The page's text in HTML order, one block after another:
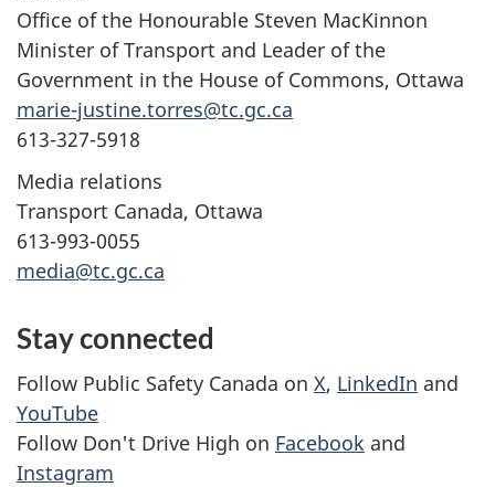
Office of the Honourable Steven MacKinnon
Minister of Transport and Leader of the
Government in the House of Commons, Ottawa
marie-justine.torres@tc.gc.ca
613-327-5918
Media relations
Transport Canada, Ottawa
613-993-0055
media@tc.gc.ca
Stay connected
Follow Public Safety Canada on X, LinkedIn and
YouTube
Follow Don't Drive High on Facebook and
Instagram